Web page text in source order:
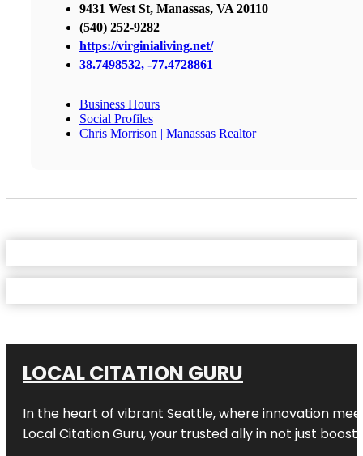
9431 West St, Manassas, VA 20110
(540) 252-9282
https://virginialiving.net/
38.7498532, -77.4728861
Business Hours
Social Profiles
Chris Morrison | Manassas Realtor
LOCAL CITATION GURU
In the heart of vibrant Seattle, where innovation
Local Citation Guru, your trusted ally in not just